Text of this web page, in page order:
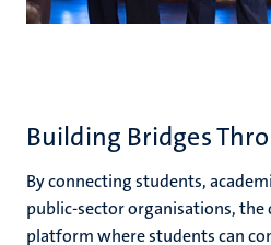
Building Bridges
By connecting students,
public-sector organisations, the
platform where students can